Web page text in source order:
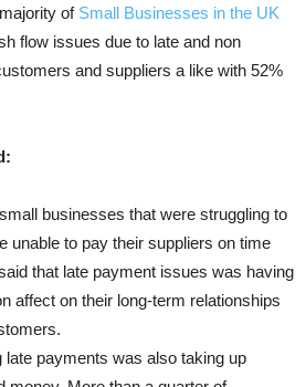
of Small Businesses in the UK
flow issues due to late and non
and suppliers a like with 52%
businesses that were struggling to
unable to pay their suppliers on time
that late payment issues was having
affect on their long-term relationships
late payments was also taking up